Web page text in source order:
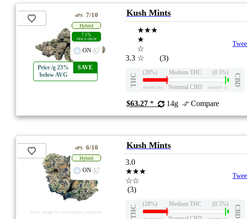
Price /g 23%
below AVG
SAVE
ePS 7/10
Hybrid
7.1%
PRICE DROP
ON
Kush Mints
3.3
★★★
★
☆
☆
(3)
THC
(28%) Medium THC (0.5%)
CBD
eweed.pro Nominal CBD csmeter ©
$63.27 * 14g Compare
stock image for illustration purposes
ePS 6/10
Hybrid
ON
Kush Mints
3.0
★★★
☆☆
(3)
THC
(28%) Medium THC (0.5%)
CBD